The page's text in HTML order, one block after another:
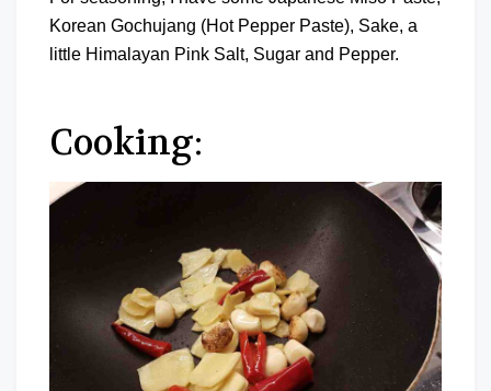
Korean Gochujang (Hot Pepper Paste), Sake, a
little Himalayan Pink Salt, Sugar and Pepper.
Cooking: